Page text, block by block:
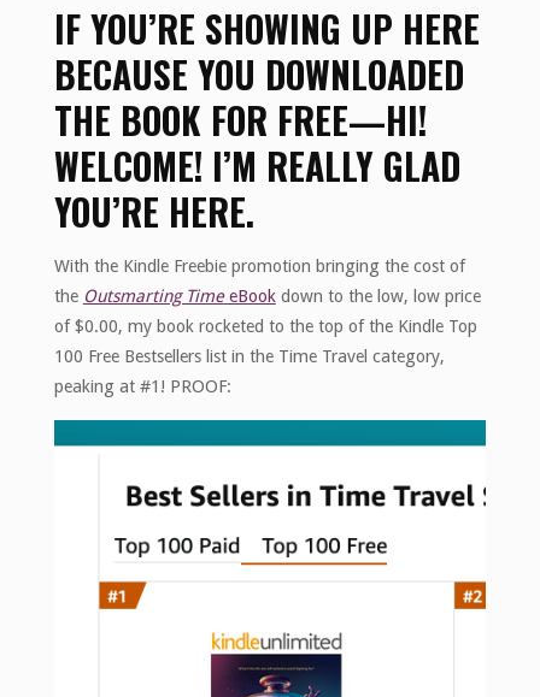
IF YOU’RE SHOWING UP HERE
BECAUSE YOU DOWNLOADED
THE BOOK FOR FREE—HI!
WELCOME! I’M REALLY GLAD
YOU’RE HERE.
With the Kindle Freebie promotion bringing the cost of
the Outsmarting TimeeBookdown to the low, low price
of $0.00, my book rocketed to the top of the Kindle Top
100 Free Bestsellers list in the Time Travel category,
peaking at #1! PROOF: